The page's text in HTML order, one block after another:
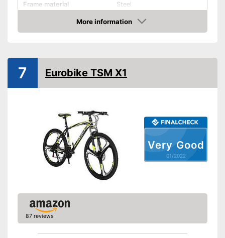
Frame material
Steel
Maximum saddle height
Tyre size
20 Inches
Gear shift
Suspension fork
Handbrake
Coaster brake
Deep entry
Porter
More information
Check Price
Very Good
01/2022
7 Eurobike TSM X1
87 reviews